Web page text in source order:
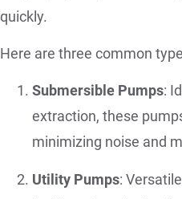
quickly.
Here are three common
Submersible Pumps:
extraction, these
minimizing noise and
Utility Pumps: